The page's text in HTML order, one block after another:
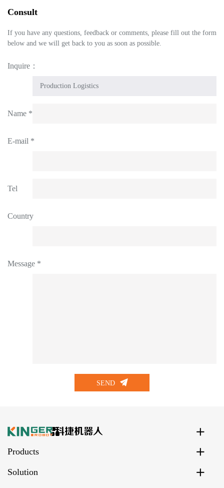
Consult
If you have any questions, feedback or comments, please fill out the form
below and we will get back to you as soon as possible.
Inquire：
Name *
E-mail *
Tel
Country
Message *
SEND
Products
Solution